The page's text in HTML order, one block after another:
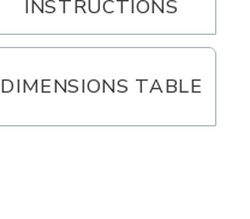
INSTRUCTIONS
DIMENSIONS TABLE